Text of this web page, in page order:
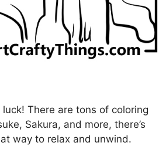
There are tons of coloring
Sakura, and more, there’s
way to relax and unwind.